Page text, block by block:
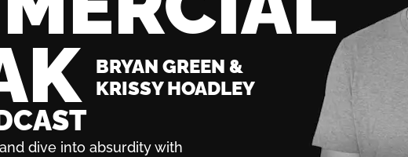
BRYAN GREEN &
KRISSY HOADLEY
dive into absurdity with